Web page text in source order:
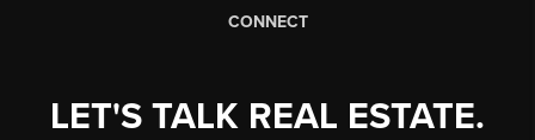
CONNECT
LET'S TALK REAL ESTATE.